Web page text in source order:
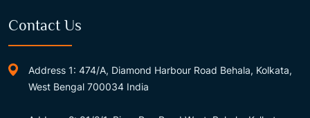
Contact Us
Address 1: 474/A, Diamond Harbour Road Behala, Kolkata,
West Bengal 700034 India